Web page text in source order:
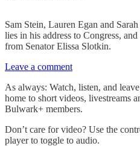
Sam Stein, Lauren Egan and
lies in his address to Congress,
from Senator Elissa Slotkin.
Leave a comment
As always: Watch, listen, and
home to short videos, livestreams
Bulwark+ members.
Don’t care for video? Use the
player to toggle to audio.